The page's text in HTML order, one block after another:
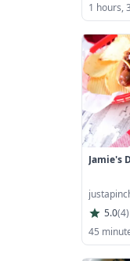
1 hours,
Jamie's
5.0(4)
45